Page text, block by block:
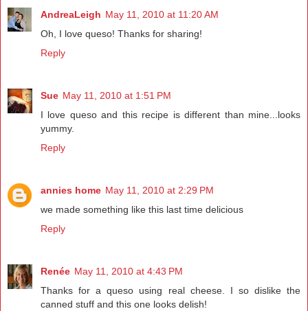
AndreaLeigh May 11, 2010 at 11:20 AM
Oh, I love queso! Thanks for sharing!
Reply
Sue May 11, 2010 at 1:51 PM
I love queso and this recipe is different than mine...looks
yummy.
Reply
annies home May 11, 2010 at 2:29 PM
we made something like this last time delicious
Reply
Renée May 11, 2010 at 4:43 PM
Thanks for a queso using real cheese. I so dislike the
canned stuff and this one looks delish!